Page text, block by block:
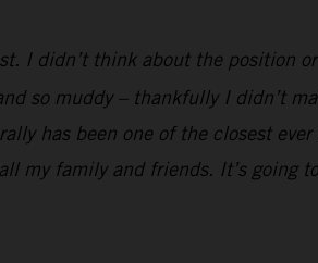
I didn’t think about the position
so muddy – thankfully I didn’t
has been one of the closest
my family and friends. It’s going